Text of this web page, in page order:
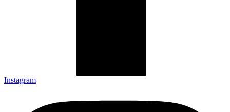
Instagram